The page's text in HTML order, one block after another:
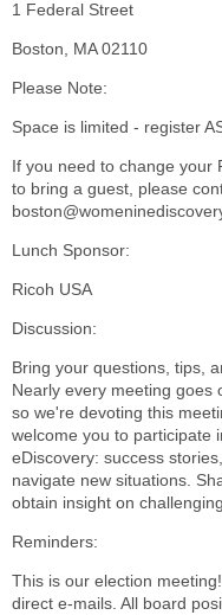
1 Federal Street
Boston, MA 02110
Please Note:
Space is limited - register
If you need to change your
to bring a guest, please
Lunch Sponsor:
Ricoh USA
Discussion:
Bring your questions, tips,
Nearly every meeting goes
so we're devoting this
welcome you to participate
eDiscovery: success
navigate new situations.
obtain insight on
Reminders:
This is our election
direct e-mails. All board